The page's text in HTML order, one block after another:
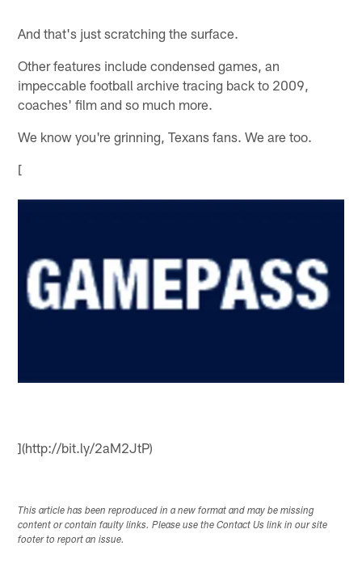
And that's just scratching the surface.
Other features include condensed games, an
impeccable football archive tracing back to 2009,
coaches' film and so much more.
We know you're grinning, Texans fans. We are too.
[
](http://bit.ly/2aM2JtP)
This article has been reproduced in a new format and may be missing
content or contain faulty links. Please use the Contact Us link in our site
footer to report an issue.